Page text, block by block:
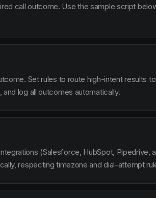
call outcome. Use the sample script
Set rules to route high-intent results
log all outcomes automatically.
(Salesforce, HubSpot, Pipedrive,
respecting timezone and dial-attempt